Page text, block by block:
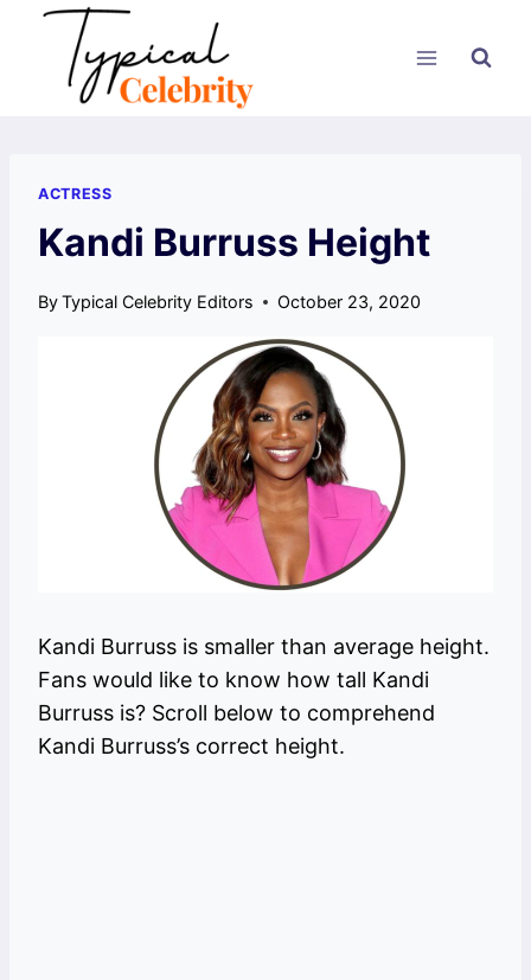
content
ACTRESS
Kandi Burruss Height
ByTypical Celebrity Editors October 23, 2020
Kandi Burruss is smaller than average height.
Fans would like to know how tall Kandi
Burruss is? Scroll below to comprehend
Kandi Burruss’s correct height.